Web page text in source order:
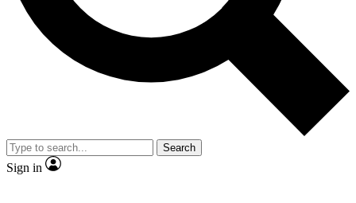
By submitting your information you agree to the Terms & Conditions and
and are aged 16 or over.
Search
Sign in